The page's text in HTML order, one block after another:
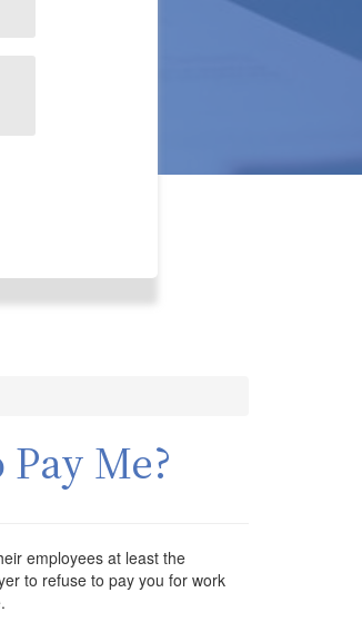
Me?
employees at least the
to refuse to pay you for work